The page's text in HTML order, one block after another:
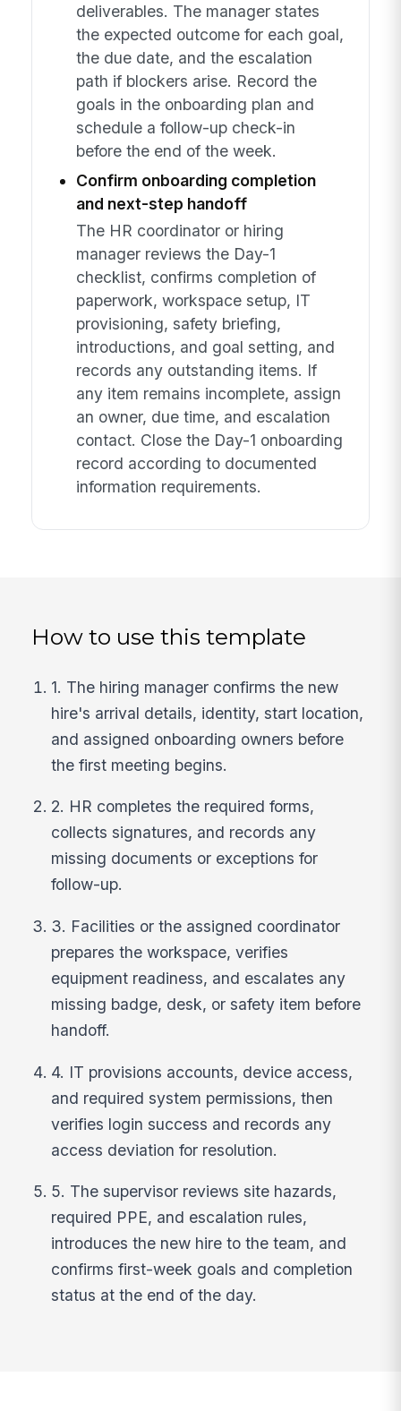
deliverables. The manager states
the expected outcome for each goal,
the due date, and the escalation
path if blockers arise. Record the
goals in the onboarding plan and
schedule a follow-up check-in
before the end of the week.
Confirm onboarding completion
and next-step handoff
The HR coordinator or hiring
manager reviews the Day-1
checklist, confirms completion of
paperwork, workspace setup, IT
provisioning, safety briefing,
introductions, and goal setting, and
records any outstanding items. If
any item remains incomplete, assign
an owner, due time, and escalation
contact. Close the Day-1 onboarding
record according to documented
information requirements.
How to use this template
1. The hiring manager confirms the new
hire's arrival details, identity, start location,
and assigned onboarding owners before
the first meeting begins.
2. HR completes the required forms,
collects signatures, and records any
missing documents or exceptions for
follow-up.
3. Facilities or the assigned coordinator
prepares the workspace, verifies
equipment readiness, and escalates any
missing badge, desk, or safety item before
handoff.
4. IT provisions accounts, device access,
and required system permissions, then
verifies login success and records any
access deviation for resolution.
5. The supervisor reviews site hazards,
required PPE, and escalation rules,
introduces the new hire to the team, and
confirms first-week goals and completion
status at the end of the day.